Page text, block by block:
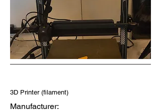
3D Printer (filament)
Manufacturer: